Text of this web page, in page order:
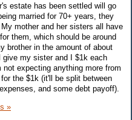
estate has been settled will go
married for 70+ years, they
mother and her sisters all have
them, which should be around
brother in the amount of about
my sister and I $1k each
expecting anything more from
the $1k (it'll be split between
and some debt payoff).
»